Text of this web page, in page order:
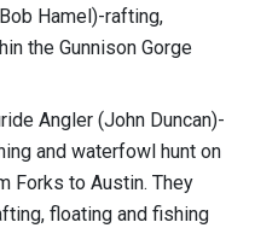
Hamel)-rafting,
the Gunnison Gorge
Angler (John Duncan)-
and waterfowl hunt on
Forks to Austin. They
floating and fishing